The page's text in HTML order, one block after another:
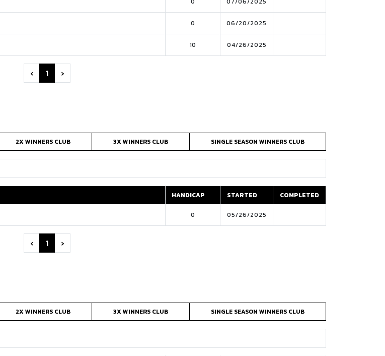
0 06/20/2025
10 04/26/2025
‹ 1 ›
2X WINNERS CLUB 3X WINNERS CLUB SINGLE SEASON WINNERS CLUB
HANDICAP STARTED
COMPLETED
HANDICAP STARTED COMPLETED
0 05/26/2025
‹ 1 ›
2X WINNERS CLUB 3X WINNERS CLUB SINGLE SEASON WINNERS CLUB